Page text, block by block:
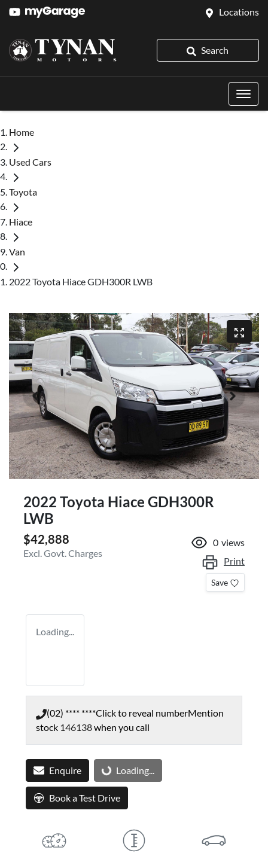
Locations
Search
Home
Used Cars
Toyota
Hiace
Van
2022 Toyota Hiace GDH300R LWB
2022 Toyota Hiace GDH300R
LWB
$42,888
Excl. Govt. Charges
0 views
Print
Save
Loading...
(02) **** ****Click to reveal numberMention
stock 146138when you call
EnquireLoading... Loading...
Book a Test Drive